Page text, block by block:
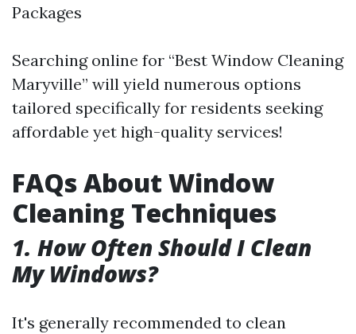
Packages
Searching online for “Best Window Cleaning
Maryville” will yield numerous options
tailored specifically for residents seeking
affordable yet high-quality services!
FAQs About Window
Cleaning Techniques
1. How Often Should I Clean
My Windows?
It's generally recommended to clean